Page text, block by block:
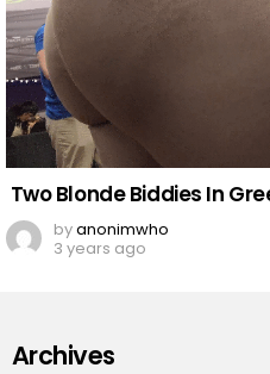
Two Blonde Biddies In
byanonimwho
3 years ago
Archives